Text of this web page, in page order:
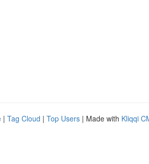
| Tag Cloud | Top Users | Made with Kliqqi